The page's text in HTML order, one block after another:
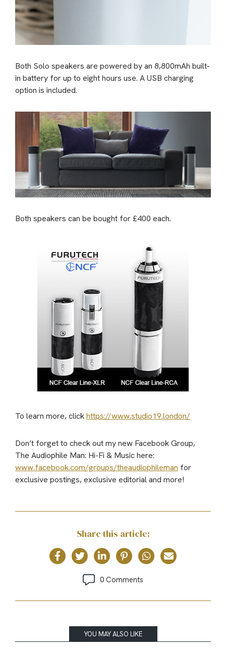
Both Solo speakers are powered by an 8,800mAh built-
in battery for up to eight hours use. A USB charging
option is included.
Both speakers can be bought for £400 each.
To learn more, clickhttps://www.studio19.london/
Don’t forget to check out my new Facebook Group,
The Audiophile Man: Hi-Fi & Music here:
www.facebook.com/groups/theaudiophileman for
exclusive postings, exclusive editorial and more!
Share this article:
0 Comments
YOU MAY ALSO LIKE